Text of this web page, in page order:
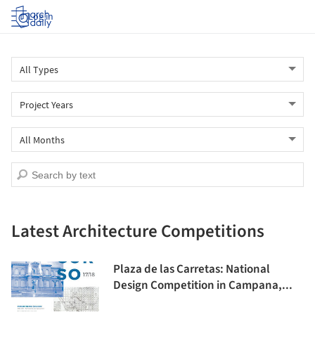
Log in
Latest Architecture Competitions
Plaza de las Carretas: National
Design Competition in Campana,...